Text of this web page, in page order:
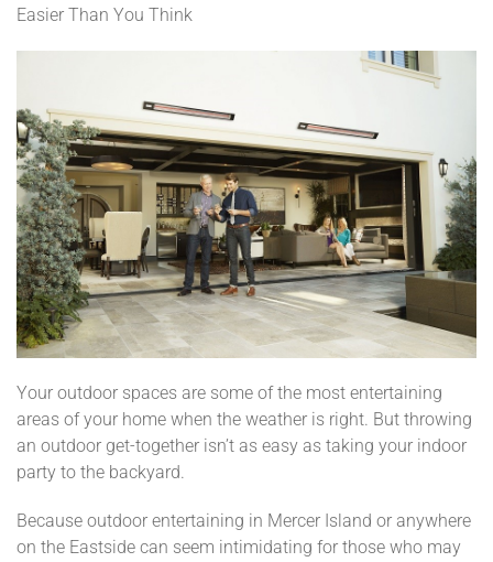
Easier Than You Think
Your outdoor spaces are some of the most entertaining
areas of your home when the weather is right. But throwing
an outdoor get-together isn’t as easy as taking your indoor
party to the backyard.
Because outdoor entertaining in Mercer Island or anywhere
on the Eastside can seem intimidating for those who may